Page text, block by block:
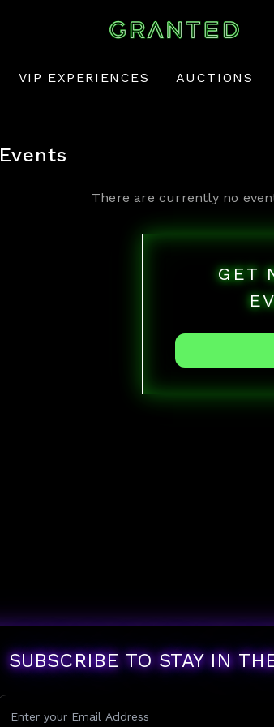
VIP EXPERIENCES AUCTIONS
Events
There are currently no
GET
SUBSCRIBE TO STAY IN